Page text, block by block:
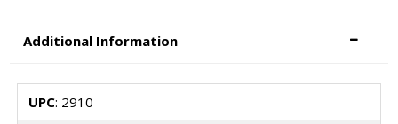
Additional Information
UPC: 2910